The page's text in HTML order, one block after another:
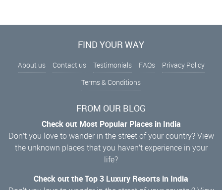
FIND YOUR WAY
About us Contact us Testimonials FAQs
Privacy Policy
Terms & Conditions
FROM OUR BLOG
Check out Most Popular Places in India
Don’t you love to wander in the street of your country? View
the unknown places that you haven’t experience in your
life?
Check out the Top 3 Luxury Resorts in India